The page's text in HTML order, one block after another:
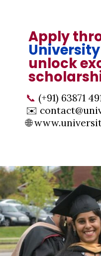
📞 (+91) 63871
✉️
🌐
Apply
University
unlock